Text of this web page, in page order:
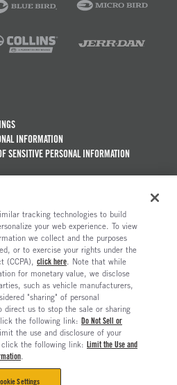
INFORMATION
SENSITIVE PERSONAL INFORMATION
SERVICE
For Sale
Trucks
tracking technologies to build
your web experience. To view
we collect and the purposes
or to exercise your rights under the
(CCPA), click here. Note that while
for monetary value, we disclose
such as vehicle manufacturers,
"sharing" of personal
direct us to stop the sale or sharing
the following link: Do Not Sell or
the use and disclosure of your
the following link: Limit the Use and
.
Settings